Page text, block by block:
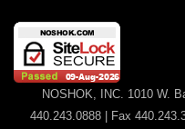
NOSHOK, INC. 1010 W.
440.243.0888 | Fax